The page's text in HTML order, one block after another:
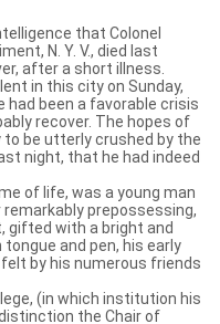
that Colonel
N. Y. V., died last
after a short illness.
in this city on Sunday,
been a favorable crisis
recover. The hopes of
to be utterly crushed by the
night, that he had indeed
of life, was a young man
prepossessing,
gifted with a bright and
and pen, his early
felt by his numerous friends
(in which institution his
the Chair of